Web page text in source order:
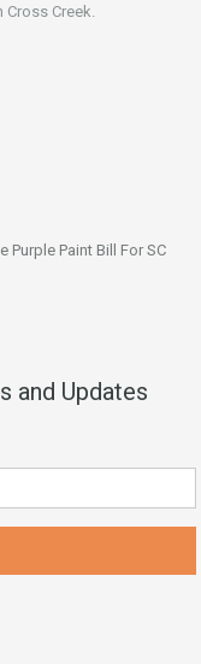
Creek.
Purple Paint Bill For SC
and Updates